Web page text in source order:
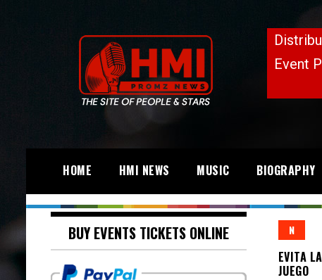
HOME HMI NEWS MUSIC BIOGRAPHY
N
EVITA
JUEGO
BUY EVENTS TICKETS ONLINE